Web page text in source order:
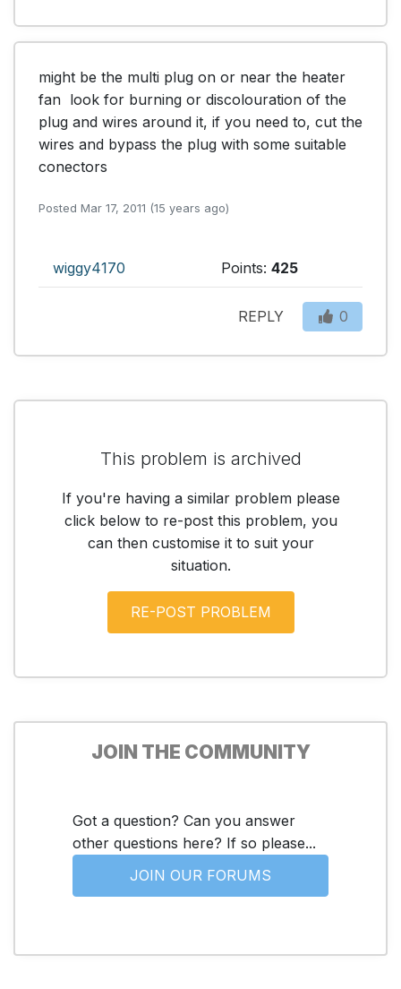
might be the multi plug on or near the heater
fan  look for burning or discolouration of the
plug and wires around it, if you need to, cut the
wires and bypass the plug with some suitable
conectors
Posted Mar 17, 2011 (15 years ago)
wiggy4170 Points: 425
REPLY 0
This problem is archived
If you're having a similar problem please
click below to re-post this problem, you
can then customise it to suit your
situation.
JOIN THE COMMUNITY
Got a question? Can you answer
other questions here? If so please...
JOIN OUR FORUMS